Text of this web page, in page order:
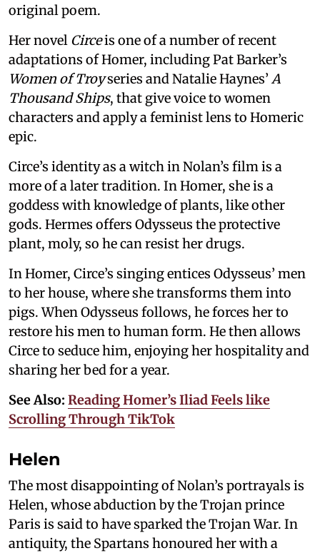
original poem.
Her novel Circeis one of a number of recent
adaptations of Homer, including Pat Barker’s
Women of Troyseries and Natalie Haynes’ A
Thousand Ships, that give voice to women
characters and apply a feminist lens to Homeric
epic.
Circe’s identity as a witch in Nolan’s film is a
more of a later tradition. In Homer, she is a
goddess with knowledge of plants, like other
gods. Hermes offers Odysseus the protective
plant, moly, so he can resist her drugs.
In Homer, Circe’s singing entices Odysseus’ men
to her house, where she transforms them into
pigs. When Odysseus follows, he forces her to
restore his men to human form. He then allows
Circe to seduce him, enjoying her hospitality and
sharing her bed for a year.
See Also: Reading Homer’s Iliad Feels like
Scrolling Through TikTok
Helen
The most disappointing of Nolan’s portrayals is
Helen, whose abduction by the Trojan prince
Paris is said to have sparked the Trojan War. In
antiquity, the Spartans honoured her with a